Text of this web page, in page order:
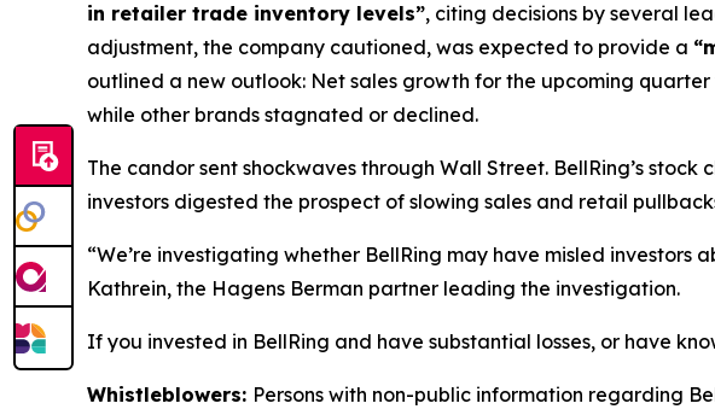
in retailer trade inventory levels”, citing decisions by several
adjustment, the company cautioned, was expected to provide a
outlined a new outlook: Net sales growth for the upcoming
while other brands stagnated or declined.
The candor sent shockwaves through Wall Street. BellRing’s
investors digested the prospect of slowing sales and retail
“We’re investigating whether BellRing may have misled investors
Kathrein, the Hagens Berman partner leading the investigation.
If you invested in BellRing and have substantial losses, or have
Whistleblowers: Persons with non-public information regarding